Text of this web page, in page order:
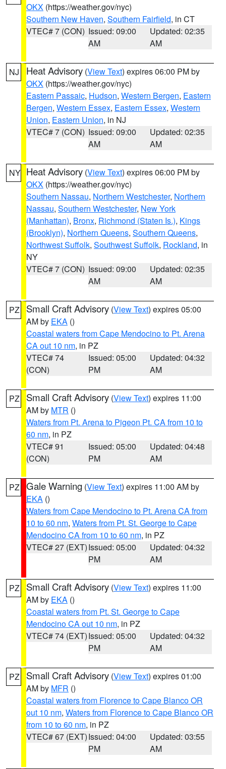
OKX (https://weather.gov/nyc)
Southern New Haven, Southern Fairfield, in CT
VTEC# 7 (CON) Issued: 09:00
AM
Updated: 02:35
AM
NJ Heat Advisory (View Text) expires 06:00 PM by
OKX (https://weather.gov/nyc)
Eastern Passaic, Hudson, Western Bergen, Eastern
Bergen, Western Essex, Eastern Essex, Western
Union, Eastern Union, in NJ
VTEC# 7 (CON) Issued: 09:00
AM
Updated: 02:35
AM
NY Heat Advisory (View Text) expires 06:00 PM by
OKX (https://weather.gov/nyc)
Southern Nassau, Northern Westchester, Northern
Nassau, Southern Westchester, New York
(Manhattan), Bronx, Richmond (Staten Is.), Kings
(Brooklyn), Northern Queens, Southern Queens,
Northwest Suffolk, Southwest Suffolk, Rockland, in
NY
VTEC# 7 (CON) Issued: 09:00
AM
Updated: 02:35
AM
PZ Small Craft Advisory (View Text) expires 05:00
AM by EKA ()
Coastal waters from Cape Mendocino to Pt. Arena
CA out 10 nm, in PZ
VTEC# 74
(CON)
Issued: 05:00
PM
Updated: 04:32
AM
PZ Small Craft Advisory (View Text) expires 11:00
AM by MTR ()
Waters from Pt. Arena to Pigeon Pt. CA from 10 to
60 nm, in PZ
VTEC# 91
(CON)
Issued: 05:00
PM
Updated: 04:48
AM
PZ Gale Warning (View Text) expires 11:00 AM by
EKA ()
Waters from Cape Mendocino to Pt. Arena CA from
10 to 60 nm, Waters from Pt. St. George to Cape
Mendocino CA from 10 to 60 nm, in PZ
VTEC# 27 (EXT)Issued: 05:00
PM
Updated: 04:32
AM
PZ Small Craft Advisory (View Text) expires 11:00
AM by EKA ()
Coastal waters from Pt. St. George to Cape
Mendocino CA out 10 nm, in PZ
VTEC# 74 (EXT)Issued: 05:00
PM
Updated: 04:32
AM
PZ Small Craft Advisory (View Text) expires 01:00
AM by MFR ()
Coastal waters from Florence to Cape Blanco OR
out 10 nm, Waters from Florence to Cape Blanco OR
from 10 to 60 nm, in PZ
VTEC# 67 (EXT)Issued: 04:00
PM
Updated: 03:55
AM